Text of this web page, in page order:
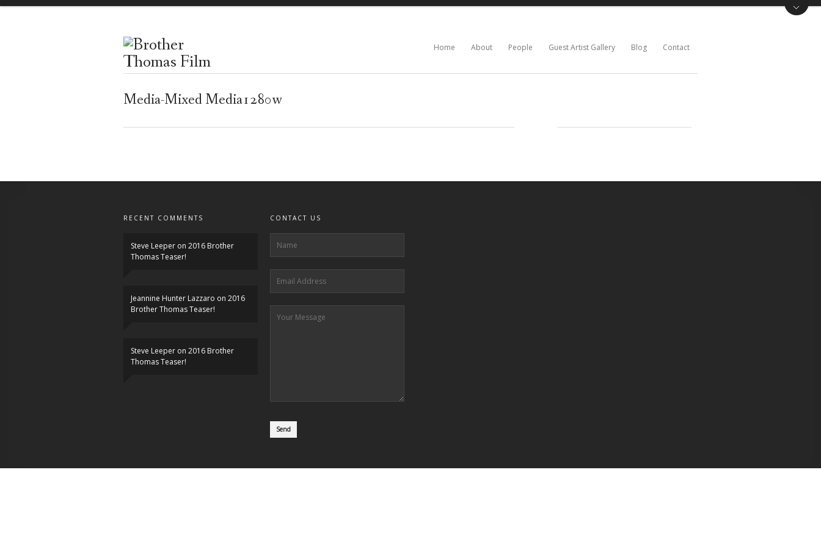
Home About People Guest Artist Gallery Blog Contact
Media-Mixed Media1280w
RECENT COMMENTS
Steve Leeper on 2016 Brother
Thomas Teaser!
Jeannine Hunter Lazzaro on 2016
Brother Thomas Teaser!
Steve Leeper on 2016 Brother
Thomas Teaser!
CONTACT US